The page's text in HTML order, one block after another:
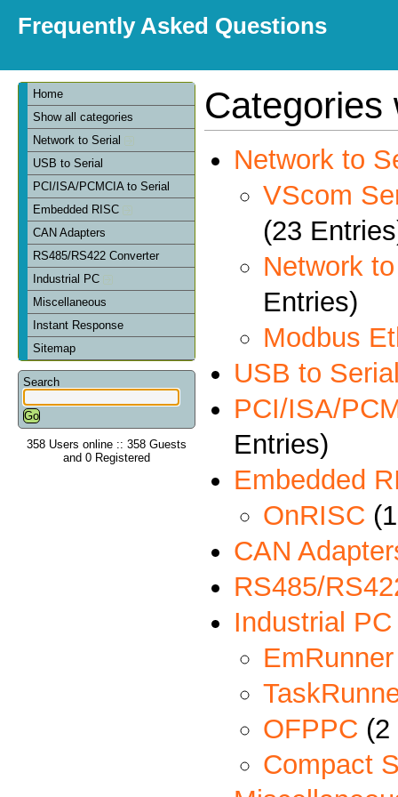
Frequently Asked Questions
Home
Show all categories
Network to Serial
USB to Serial
PCI/ISA/PCMCIA to Serial
Embedded RISC
CAN Adapters
RS485/RS422 Converter
Industrial PC
Miscellaneous
Instant Response
Sitemap
Search
358 Users online :: 358 Guests
and 0 Registered
Categories
Network to
VScom
(23
Network
Entries)
Modbus
USB to
PCI/ISA/
Entries)
Embedded
OnRISC
CAN
RS485/
Industrial PC
EmRunner
OFPPC (2
Compact